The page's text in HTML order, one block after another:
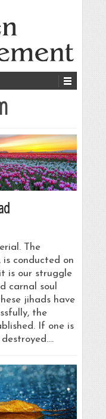
The
is conducted on
is our struggle
carnal soul
jihads have
the
If one is